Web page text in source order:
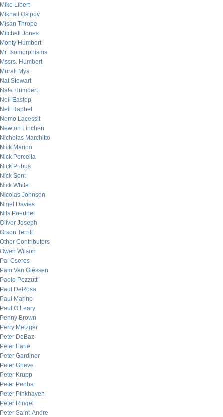
Mike Libert
Mikhail Osipov
Misan Thrope
Mitchell Jones
Monty Humbert
Mr. Isomorphisms
Mssrs. Humbert
Murali Mys
Nat Stewart
Nate Humbert
Neil Eastep
Neil Raphel
Nemo Lacessit
Newton Linchen
Nicholas Marchitto
Nick Marino
Nick Porcella
Nick Pribus
Nick Sont
Nick White
Nicolas Johnson
Nigel Davies
Nils Poertner
Oliver Joseph
Orson Terrill
Other Contributors
Owen Wilson
Pal Cseres
Pam Van Giessen
Paolo Pezzutti
Paul DeRosa
Paul Marino
Paul O’Leary
Penny Brown
Perry Metzger
Peter DeBaz
Peter Earle
Peter Gardiner
Peter Grieve
Peter Krupp
Peter Penha
Peter Pinkhaven
Peter Ringel
Peter Saint-Andre